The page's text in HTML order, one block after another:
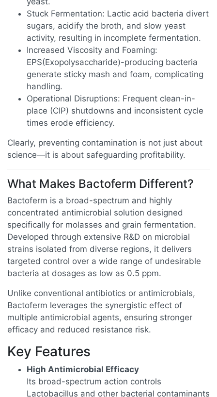
Stuck Fermentation: Lactic acid bacteria divert
sugars, acidify the broth, and slow yeast
activity, resulting in incomplete fermentation.
Increased Viscosity and Foaming:
EPS(Exopolysaccharide)-producing bacteria
generate sticky mash and foam, complicating
handling.
Operational Disruptions: Frequent clean-in-
place (CIP) shutdowns and inconsistent cycle
times erode efficiency.
Clearly, preventing contamination is not just about
science—it is about safeguarding profitability.
What Makes Bactoferm Different?
Bactoferm is a broad-spectrum and highly
concentrated antimicrobial solution designed
specifically for molasses and grain fermentation.
Developed through extensive R&D on microbial
strains isolated from diverse regions, it delivers
targeted control over a wide range of undesirable
bacteria at dosages as low as 0.5 ppm.
Unlike conventional antibiotics or antimicrobials,
Bactoferm leverages the synergistic effect of
multiple antimicrobial agents, ensuring stronger
efficacy and reduced resistance risk.
Key Features
High Antimicrobial Efficacy
Its broad-spectrum action controls
Lactobacillus and other bacterial contaminants